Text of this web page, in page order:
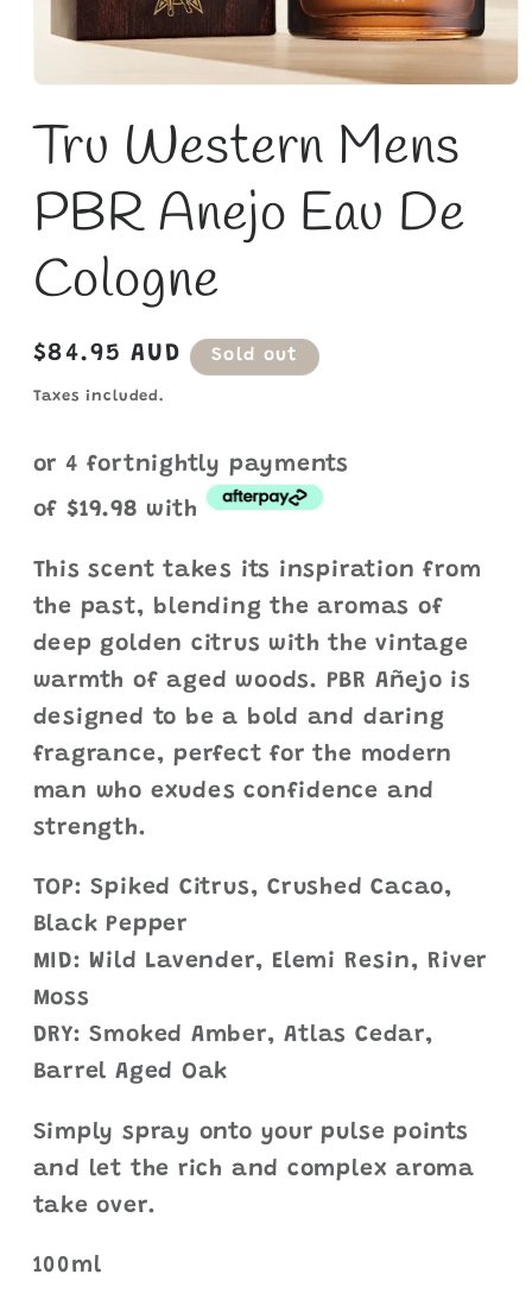
1
modal
Tru Western Mens
PBR Anejo Eau De
Cologne
Regular
price
$84.95 AUD Sold out
Taxes included.
or 4 fortnightly payments
of $19.98 with
This scent takes its inspiration from
the past, blending the aromas of
deep golden citrus with the vintage
warmth of aged woods. PBR Añejo is
designed to be a bold and daring
fragrance, perfect for the modern
man who exudes confidence and
strength.
TOP: Spiked Citrus, Crushed Cacao,
Black Pepper
MID: Wild Lavender, Elemi Resin, River
Moss
DRY: Smoked Amber, Atlas Cedar,
Barrel Aged Oak
Simply spray onto your pulse points
and let the rich and complex aroma
take over.
100ml